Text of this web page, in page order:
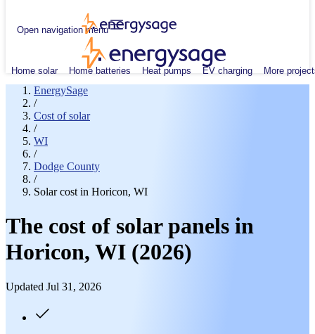
Open navigation menu
Home solar Home batteries Heat pumps EV charging More
EnergySage
/
Cost of solar
/
WI
/
Dodge County
/
Solar cost in Horicon, WI
The cost of solar panels in
Horicon, WI (2026)
Updated Jul 31, 2026